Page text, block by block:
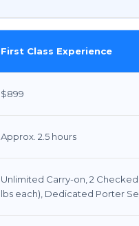
First Class Experience
$899
Approx. 2.5 hours
Unlimited Carry-on, 2
lbs each), Dedicated Porter